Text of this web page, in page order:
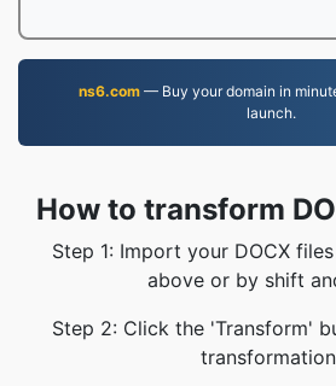
ns6.com— Buy your domain in
launch.
How to transform
Step 1: Import your DOCX
above or by shift
Step 2: Click the 'Transform'